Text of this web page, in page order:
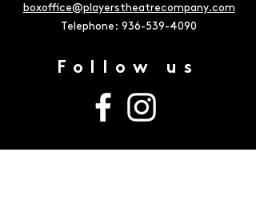
boxoffice@playerstheatrecompany.com
Telephone: 936-539-4090
Follow us